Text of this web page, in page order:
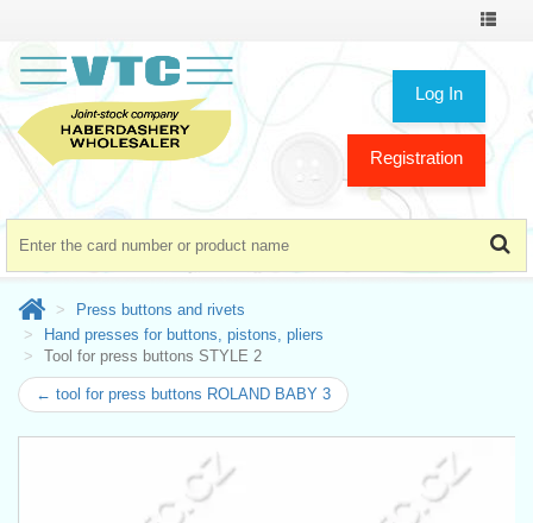
Toggle
Log In
Registration
Press buttons and rivets
Hand presses for buttons, pistons, pliers
Tool for press buttons STYLE 2
← tool for press buttons ROLAND BABY 3